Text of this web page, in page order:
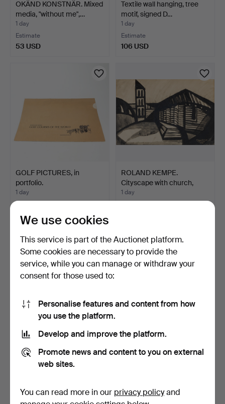
OKÄND KONSTNÄR. Mixed
media, "without me",…
1 day
Estimate
53 USD
Textile wall hanging, tree
motif, signed D…
1 day
Estimate
106 USD
GOLF PICTURES, in
portfolio.
1 day
85 USD
ROLAND KEMPE.
Cityscape with church,
gouac…
1 day
WOODEN BOX RUSSIA
WITH DEPICTION OF
SAINT …
SCHOOL POSTER, rolled.
We use cookies
This service is part of the Auctionet platform.
Some cookies are necessary to provide the
service, while you can manage or withdraw your
consent for those used to:
Personalise features and content from how
you use the platform.
Develop and improve the platform.
Promote news and content to you on external
web sites.
You can read more in our privacy policyand